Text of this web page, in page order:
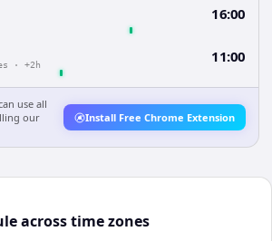
16:00
· +2h 11:00
use all
our
Install Free Chrome Extension
across time zones